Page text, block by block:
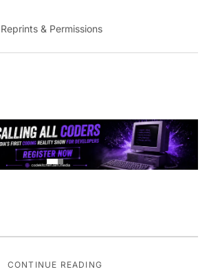
Reprints & Permissions
CONTINUE READING